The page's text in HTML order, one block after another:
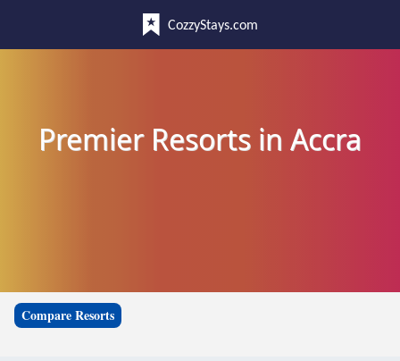
CozzyStays.com
Premier Resorts in Accra
Compare Resorts